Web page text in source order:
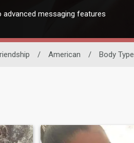
advanced messaging features
/ American / Body Type